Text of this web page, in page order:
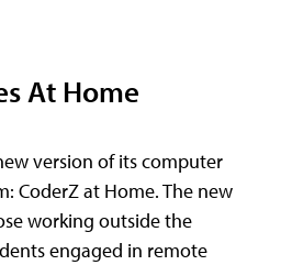
At Home
version of its computer
CoderZ at Home. The new
working outside the
engaged in remote